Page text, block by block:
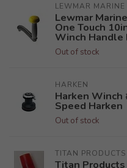
LEWMAR
Lewmar
One Touch
Winch Handle
Out of stock
HARKEN
Harken Winch
Speed Harken
Out of stock
TITAN PRODUCTS
Titan